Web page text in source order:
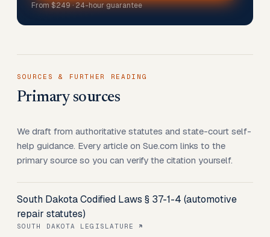
From$249· 24-hour guarantee
SOURCES & FURTHER READING
Primary sources
We draft from authoritative statutes and state-court self-
help guidance. Every article on Sue.com links to the
primary source so you can verify the citation yourself.
South Dakota Codified Laws § 37-1-4 (automotive
repair statutes)
SOUTH DAKOTA LEGISLATURE